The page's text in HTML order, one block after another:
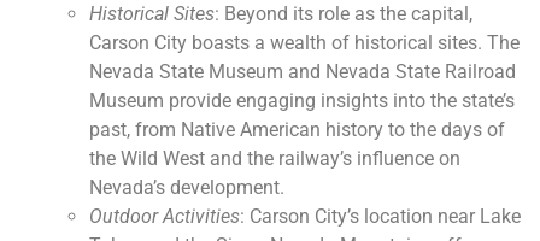
Historical Sites: Beyond its role as the capital,
Carson City boasts a wealth of historical sites. The
Nevada State Museum and Nevada State Railroad
Museum provide engaging insights into the state’s
past, from Native American history to the days of
the Wild West and the railway’s influence on
Nevada’s development.
Outdoor Activities: Carson City’s location near Lake